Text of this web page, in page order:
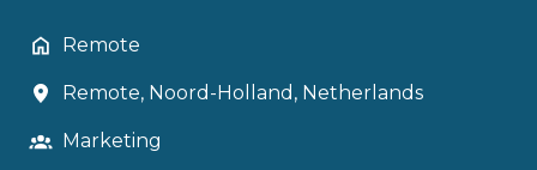
Remote
Remote, Noord-Holland , Netherlands
Marketing